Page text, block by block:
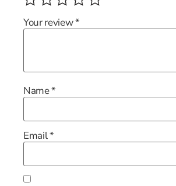
Your review*
Name*
Email*